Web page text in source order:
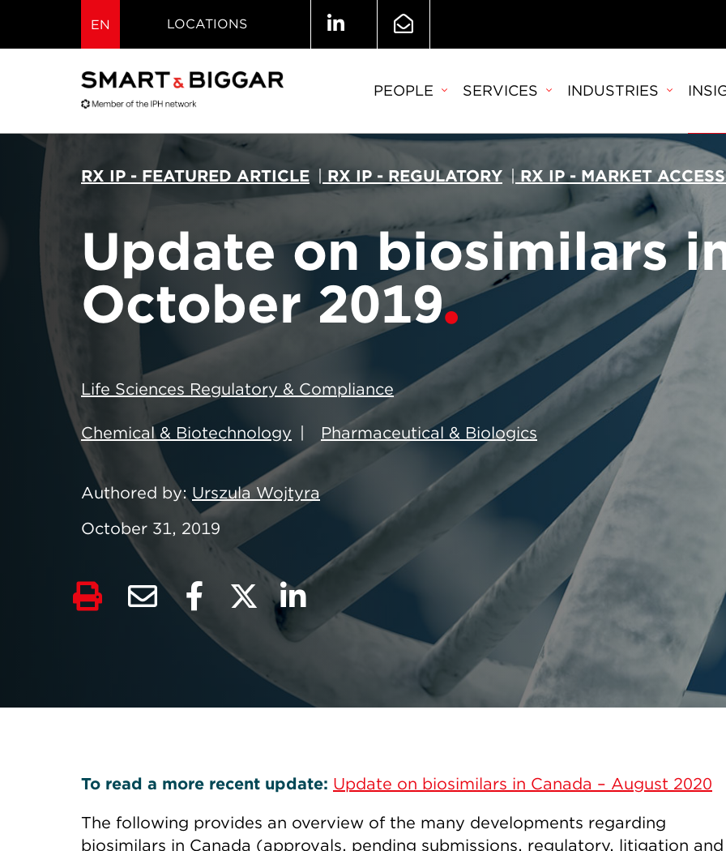
EN LOCATIONS
PEOPLE SERVICES INDUSTRIES
RX IP - FEATURED ARTICLE RX IP - REGULATORY | RX IP - MARKET
Update on biosimilars
October 2019
Life Sciences Regulatory & Compliance
Chemical & Biotechnology Pharmaceutical & Biologics
Authored by Urszula Wojtyra
October 31, 2019
To read a more recent update: Update on biosimilars in Canada – August 2020
The following provides an overview of the many developments regarding
biosimilars in Canada (approvals, pending submissions, regulatory, litigation and